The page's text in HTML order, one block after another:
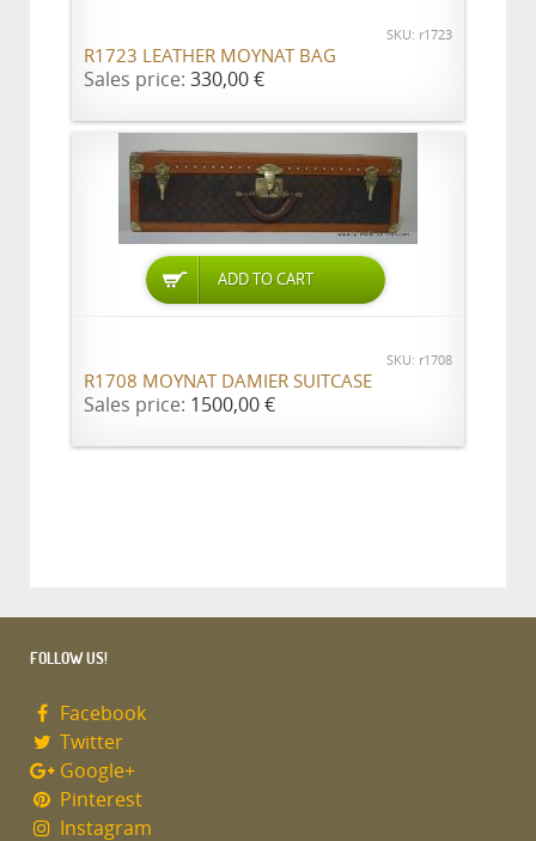
SKU: r1723
R1723 LEATHER MOYNAT BAG
Sales price: 330,00 €
ADD TO CART
SKU: r1708
R1708 MOYNAT DAMIER SUITCASE
Sales price: 1500,00 €
FOLLOW US!
Facebook
Twitter
Google+
Pinterest
Instagram